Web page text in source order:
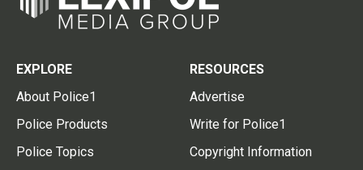
EXPLORE
About Police1
Police Products
Police Topics
RESOURCES
Advertise
Write for Police1
Copyright Information